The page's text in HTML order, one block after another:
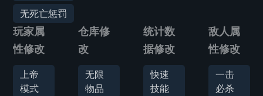
无死亡惩罚
玩家属
性修改
上帝
模式
仓库修
改
无限
物品
统计数
据修改
快速
技能
敌人属
性修改
一击
必杀